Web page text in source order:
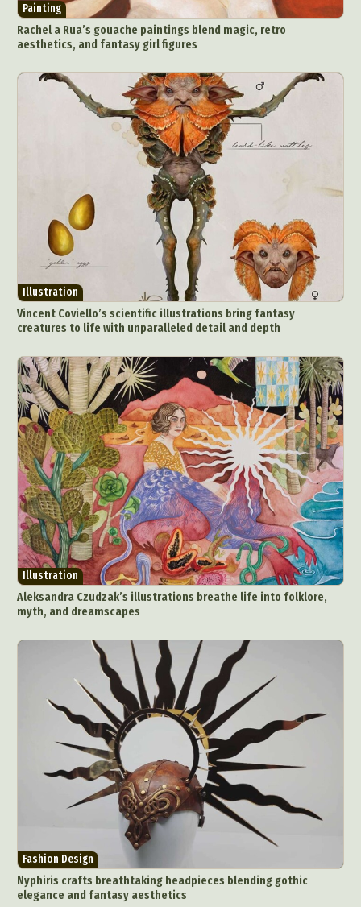
Painting
Rachel a Rua’s gouache paintings blend magic, retro
aesthetics, and fantasy girl figures
Illustration
Vincent Coviello’s scientific illustrations bring fantasy
creatures to life with unparalleled detail and depth
Illustration
Aleksandra Czudzak’s illustrations breathe life into folklore,
myth, and dreamscapes
Fashion Design
Nyphiris crafts breathtaking headpieces blending gothic
elegance and fantasy aesthetics